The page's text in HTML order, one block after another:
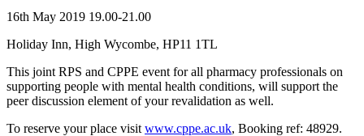
16th May 2019 19.00-21.00
Holiday Inn, High Wycombe, HP11 1TL
This joint RPS and CPPE event for all pharmacy professionals on
supporting people with mental health conditions, will support the
peer discussion element of your revalidation as well.
To reserve your place visit www.cppe.ac.uk, Booking ref: 48929.